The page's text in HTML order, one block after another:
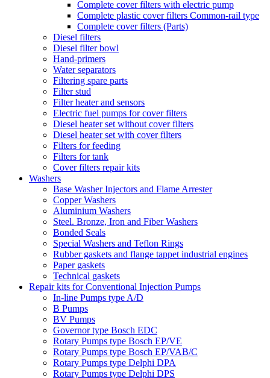
Complete cover filters with electric pump
Complete plastic cover filters Common-rail type
Complete cover filters (Parts)
Diesel filters
Diesel filter bowl
Hand-primers
Water separators
Filtering spare parts
Filter stud
Filter heater and sensors
Electric fuel pumps for cover filters
Diesel heater set without cover filters
Diesel heater set with cover filters
Filters for feeding
Filters for tank
Cover filters repair kits
Washers
Base Washer Injectors and Flame Arrester
Copper Washers
Aluminium Washers
Steel. Bronze, Iron and Fiber Washers
Bonded Seals
Special Washers and Teflon Rings
Rubber gaskets and flange tappet industrial engines
Paper gaskets
Technical gaskets
Repair kits for Conventional Injection Pumps
In-line Pumps type A/D
B Pumps
BV Pumps
Governor type Bosch EDC
Rotary Pumps type Bosch EP/VE
Rotary Pumps type Bosch EP/VAB/C
Rotary Pumps type Delphi DPA
Rotary Pumps type Delphi DPS